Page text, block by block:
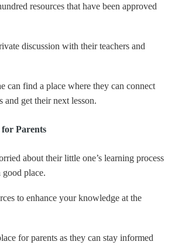
resources that have been approved
discussion with their teachers and
can find a place where they can connect
and get their next lesson.
Parents
about their little one’s learning process
place.
to enhance your knowledge at the
for parents as they can stay informed